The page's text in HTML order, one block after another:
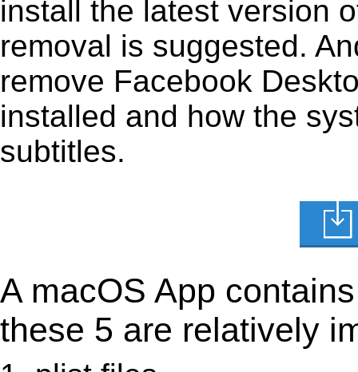
install the latest version
removal is suggested.
remove Facebook
installed and how the
subtitles.
A macOS App
these 5 are relatively